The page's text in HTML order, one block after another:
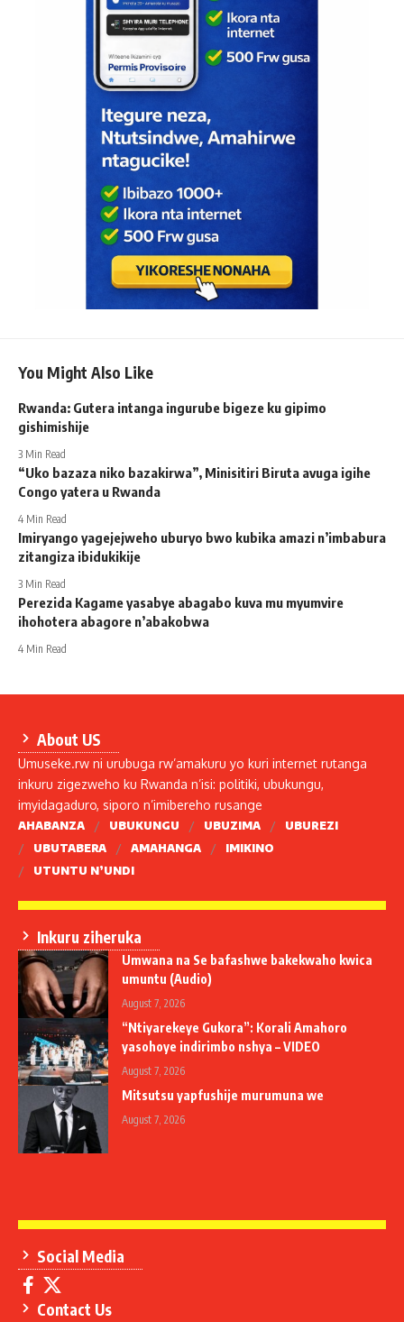
You Might Also Like
Rwanda: Gutera intanga ingurube bigeze ku gipimo
gishimishije
3 Min Read
“Uko bazaza niko bazakirwa”, Minisitiri Biruta avuga igihe
Congo yatera u Rwanda
4 Min Read
Imiryango yagejejweho uburyo bwo kubika amazi n’imbabura
zitangiza ibidukikije
3 Min Read
Perezida Kagame yasabye abagabo kuva mu myumvire
ihohotera abagore n’abakobwa
4 Min Read
About US
Umuseke.rw ni urubuga rw’amakuru yo kuri internet rutanga
inkuru zigezweho ku Rwanda n’isi: politiki, ubukungu,
imyidagaduro, siporo n’imibereho rusange
AHABANZA UBUKUNGU UBUZIMA
UBUREZI
UBUTABERA
AMAHANGA
IMIKINO
UTUNTU N’UNDI
Inkuru ziheruka
Umwana na Se bafashwe bakekwaho kwica
umuntu (Audio)
August 7, 2026
“Ntiyarekeye Gukora”: Korali Amahoro
yasohoye indirimbo nshya – VIDEO
August 7, 2026
Mitsutsu yapfushije murumuna we
August 7, 2026
Social Media
Contact Us